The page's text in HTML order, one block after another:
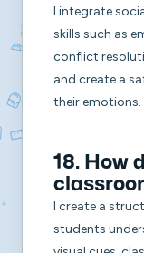
I integrate
skills such as
conflict
and create a
their emotions.
18. How
I create a
students